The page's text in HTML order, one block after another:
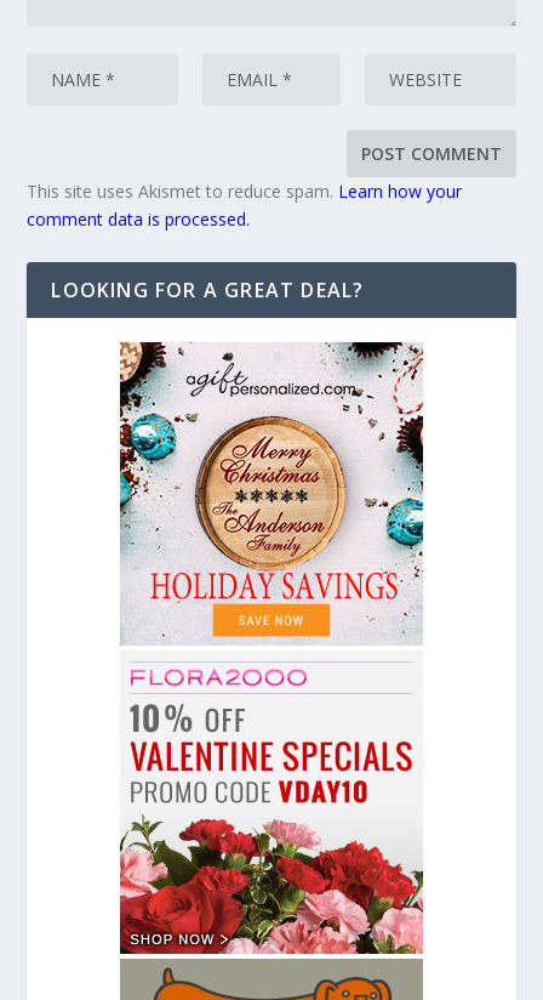
This site uses Akismet to reduce spam. Learn how your
comment data is processed.
LOOKING FOR A GREAT DEAL?